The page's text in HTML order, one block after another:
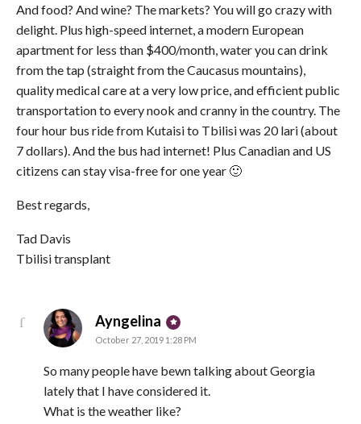
And food? And wine? The markets? You will go crazy with
delight. Plus high-speed internet, a modern European
apartment for less than $400/month, water you can drink
from the tap (straight from the Caucasus mountains),
quality medical care at a very low price, and efficient public
transportation to every nook and cranny in the country. The
four hour bus ride from Kutaisi to Tbilisi was 20 lari (about
7 dollars). And the bus had internet! Plus Canadian and US
citizens can stay visa-free for one year 🙂
Best regards,
Tad Davis
Tbilisi transplant
Ayngelina says:
October 27, 2019 1:28 PM
So many people have bewn talking about Georgia
lately that I have considered it.
What is the weather like?